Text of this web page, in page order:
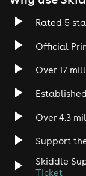
Rated 5
Official
Over 17
Over 4.3
Support
Skiddle
Ticket